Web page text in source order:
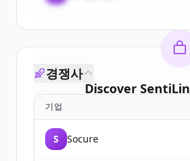
Discover
Sign up for free to view all
New accounts include
경쟁사
기업
S Socure